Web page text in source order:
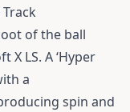
of the ball
X LS. A ‘Hyper
a
spin and